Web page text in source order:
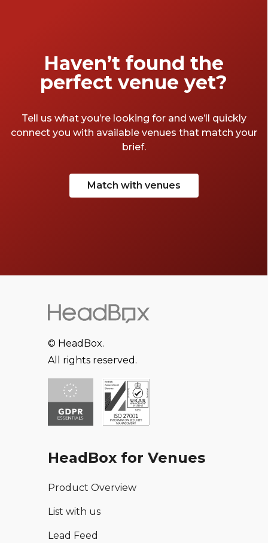
Haven’t found the
perfect venue yet?
Tell us what you’re looking for and we’ll quickly
connect you with available venues that match your
brief.
Match with venues
© HeadBox.
All rights reserved.
HeadBox for Venues
Product Overview
List with us
Lead Feed